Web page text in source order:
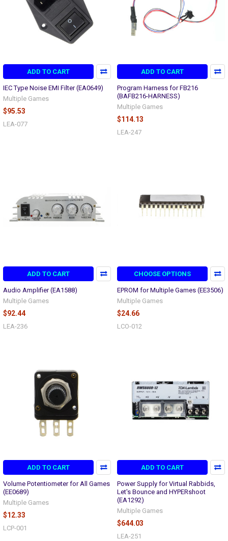
ADD TO CART
IEC Type Noise EMI Filter (EA0649)
Multiple Games
$95.53
LEA-077
ADD TO CART
Program Harness for FB216
(BAFB216-HARNESS)
Multiple Games
$114.13
LEA-247
ADD TO CART
Audio Amplifier (EA1588)
Multiple Games
$92.44
LEA-236
CHOOSE OPTIONS
EPROM for Multiple Games (EE3506)
Multiple Games
$24.66
LCO-012
ADD TO CART
Volume Potentiometer for All Games
(EE0689)
Multiple Games
$12.33
LCP-001
ADD TO CART
Power Supply for Virtual Rabbids,
Let's Bounce and HYPERshoot
(EA1292)
Multiple Games
$644.03
LEA-251